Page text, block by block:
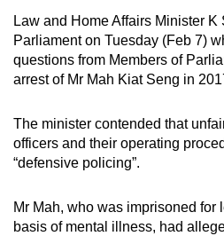
Law and Home Affairs Minister
Parliament on Tuesday (Feb 7)
questions from Members of
arrest of Mr Mah Kiat Seng in
The minister contended that
officers and their operating
“defensive policing”.
Mr Mah, who was imprisoned for
basis of mental illness, had
or,
for
the
finest
download
the
app.